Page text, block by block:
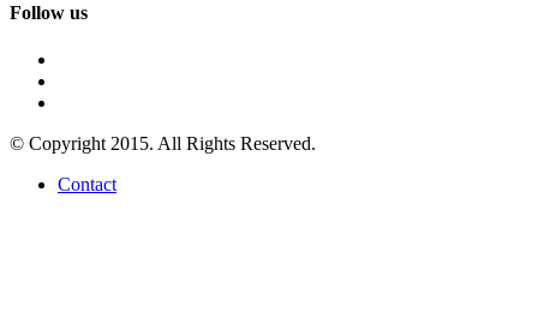
Follow us
© Copyright 2015. All Rights Reserved.
Contact